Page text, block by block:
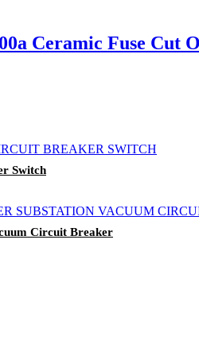
Ceramic Fuse Cut
Switch
Circuit Breaker